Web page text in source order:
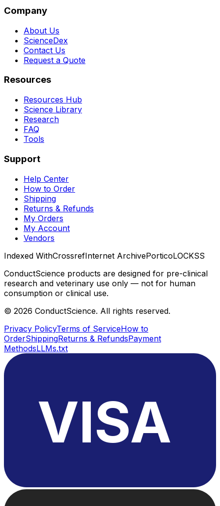
Company
About Us
ScienceDex
Contact Us
Request a Quote
Resources
Resources Hub
Science Library
Research
FAQ
Tools
Support
Help Center
How to Order
Shipping
Returns & Refunds
My Orders
My Account
Vendors
Indexed WithCrossrefInternet ArchivePorticoLOCKSS
ConductScience products are designed for pre-clinical
research and veterinary use only — not for human
consumption or clinical use.
© 2026 ConductScience. All rights reserved.
Privacy PolicyTerms of ServiceHow to
OrderShippingReturns & RefundsPayment
MethodsLLMs.txt
VISA